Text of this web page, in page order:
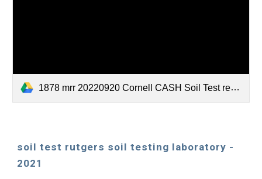
1878 mrr 20220920 Cornell CASH Soil Test report.pdf
soil test rutgers soil testing laboratory -
2021